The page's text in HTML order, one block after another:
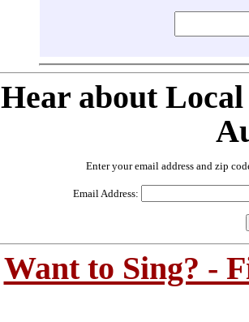
Hear about
Enter your email address and zip
Email Address:
Want to Sing? -